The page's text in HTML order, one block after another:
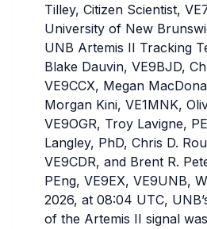
Tilley, Citizen Scientist,
University of New
UNB Artemis II Tracking
Blake Dauvin, VE9BJD,
VE9CCX, Megan
Morgan Kini, VE1MNK,
VE9OGR, Troy Lavigne,
Langley, PhD, Chris D.
VE9CDR, and Brent R.
PEng, VE9EX, VE9UNB,
2026, at 08:04 UTC,
of the Artemis II signal